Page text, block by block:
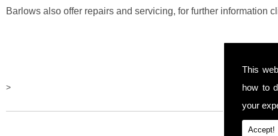
This
how to
your
Accept!
Barlows also offer repairs and servicing, for further information
>